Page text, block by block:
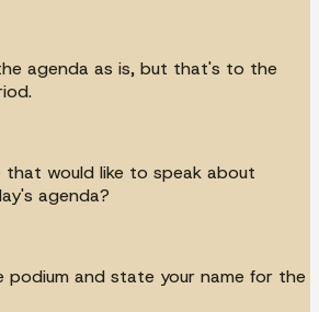
agenda as is, but that's to the
that would like to speak about
agenda?
podium and state your name for the